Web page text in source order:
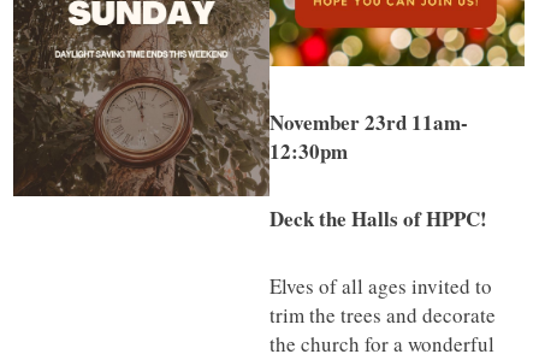
November 23rd 11am-
12:30pm
Deck the Halls of HPPC!
Elves of all ages invited to
trim the trees and decorate
the church for a wonderful